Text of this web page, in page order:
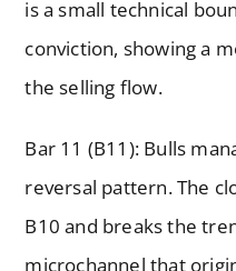
is a small technical
conviction, showing a
the selling flow.
Bar 11 (B11): Bulls
reversal pattern. The
B10 and breaks the
microchannel that